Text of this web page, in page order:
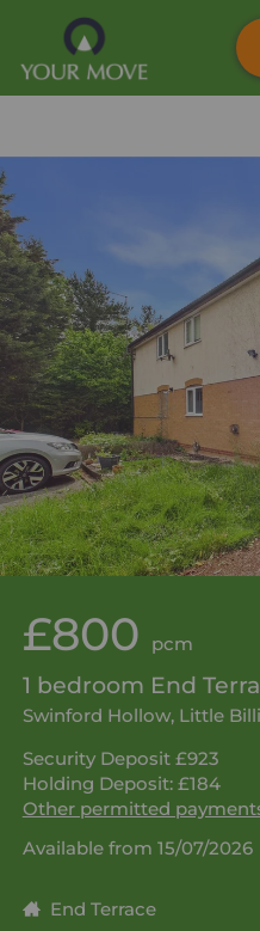
£800 pcm
1 bedroom End
Swinford Hollow, Little
Security Deposit £923
Holding Deposit: £184
Other permitted
Available from 15/07/2026
End Terrace